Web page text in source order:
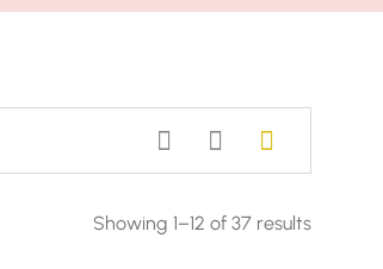
Showing 1–12 of 37 results